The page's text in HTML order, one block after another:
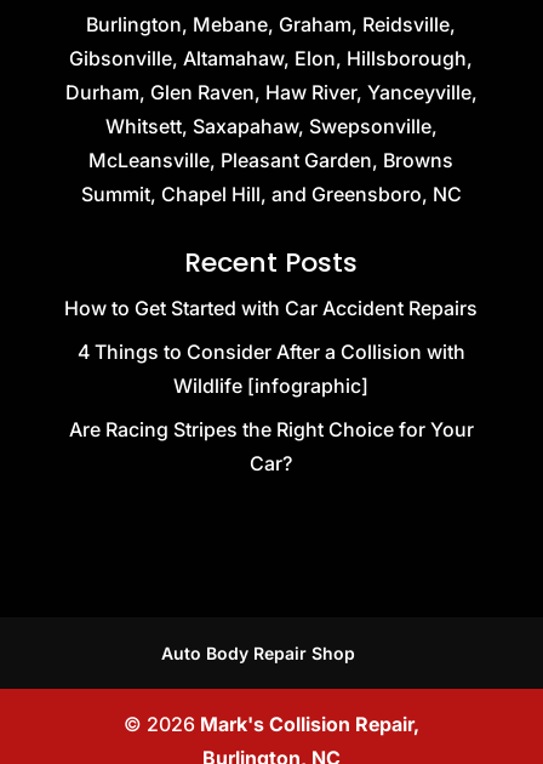
Burlington, Mebane, Graham, Reidsville,
Gibsonville, Altamahaw, Elon, Hillsborough,
Durham, Glen Raven, Haw River, Yanceyville,
Whitsett, Saxapahaw, Swepsonville,
McLeansville, Pleasant Garden, Browns
Summit, Chapel Hill, and Greensboro, NC
Recent Posts
How to Get Started with Car Accident Repairs
4 Things to Consider After a Collision with
Wildlife [infographic]
Are Racing Stripes the Right Choice for Your
Car?
Auto Body Repair Shop
© 2026 Mark's Collision Repair,
Burlington, NC